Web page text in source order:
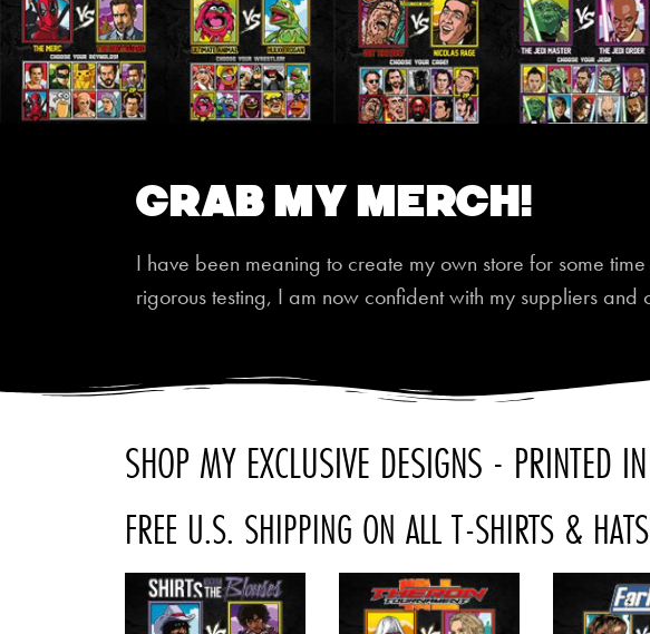
Grab My Merch!
I have been meaning to create my own store for some
rigorous testing, I am now confident with my suppliers and
SHOP MY EXCLUSIVE DESIGNS - PRINTED
FREE U.S. SHIPPING ON ALL T-SHIRTS &